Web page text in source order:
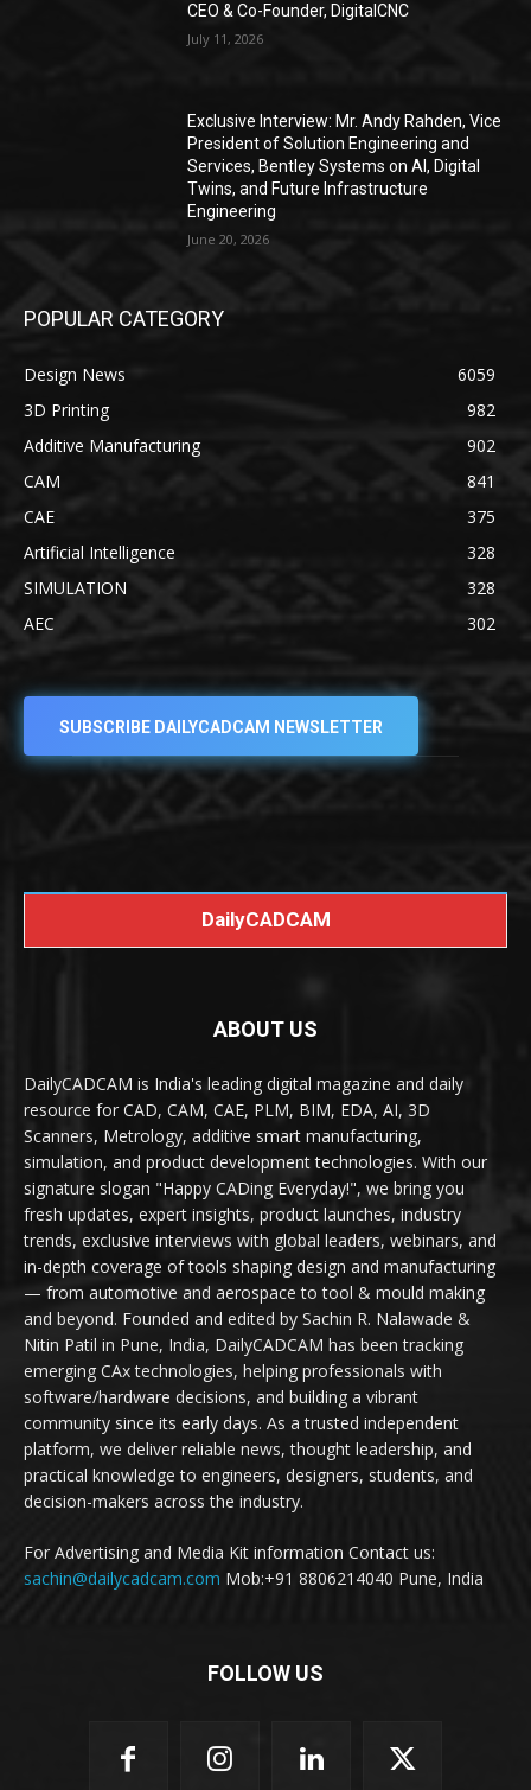
CEO & Co-Founder, DigitalCNC
July 11, 2026
Exclusive Interview: Mr. Andy Rahden, Vice
President of Solution Engineering and
Services, Bentley Systems on AI, Digital
Twins, and Future Infrastructure
Engineering
June 20, 2026
POPULAR CATEGORY
Design News
6059
3D Printing
982
Additive Manufacturing
902
CAM
841
CAE
375
Artificial Intelligence
328
SIMULATION
328
AEC
302
SUBSCRIBE DAILYCADCAM NEWSLETTER
DailyCADCAM
ABOUT US
DailyCADCAM is India's leading digital magazine and daily
resource for CAD, CAM, CAE, PLM, BIM, EDA, AI, 3D
Scanners, Metrology, additive smart manufacturing,
simulation, and product development technologies. With our
signature slogan "Happy CADing Everyday!", we bring you
fresh updates, expert insights, product launches, industry
trends, exclusive interviews with global leaders, webinars, and
in-depth coverage of tools shaping design and manufacturing
— from automotive and aerospace to tool & mould making
and beyond. Founded and edited by Sachin R. Nalawade &
Nitin Patil in Pune, India, DailyCADCAM has been tracking
emerging CAx technologies, helping professionals with
software/hardware decisions, and building a vibrant
community since its early days. As a trusted independent
platform, we deliver reliable news, thought leadership, and
practical knowledge to engineers, designers, students, and
decision-makers across the industry.
For Advertising and Media Kit information Contact us:
sachin@dailycadcam.com Mob:+91 8806214040 Pune, India
FOLLOW US